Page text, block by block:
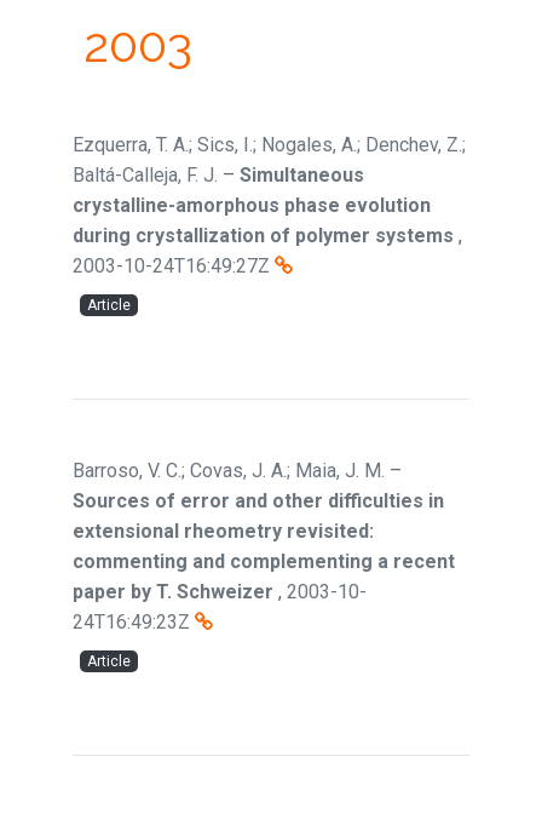
2003
Ezquerra, T. A.; Sics, I.; Nogales, A.; Denchev, Z.;
Baltá-Calleja, F. J. – Simultaneous
crystalline-amorphous phase evolution
during crystallization of polymer systems ,
2003-10-24T16:49:27Z
Article
Barroso, V. C.; Covas, J. A.; Maia, J. M. –
Sources of error and other difficulties in
extensional rheometry revisited:
commenting and complementing a recent
paper by T. Schweizer , 2003-10-
24T16:49:23Z
Article